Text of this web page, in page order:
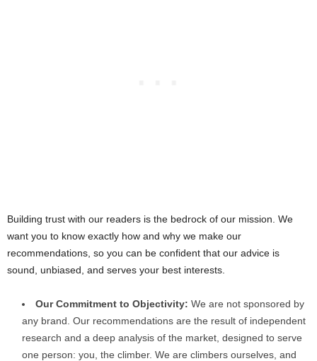
Building trust with our readers is the bedrock of our mission. We
want you to know exactly how and why we make our
recommendations, so you can be confident that our advice is
sound, unbiased, and serves your best interests.
Our Commitment to Objectivity: We are not sponsored by
any brand. Our recommendations are the result of independent
research and a deep analysis of the market, designed to serve
one person: you, the climber. We are climbers ourselves, and